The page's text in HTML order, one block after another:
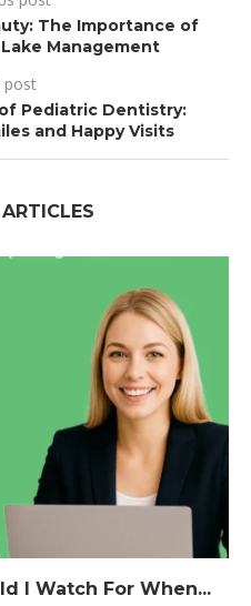
The Importance of
Management
post
Pediatric Dentistry:
and Happy Visits
I Watch For When...